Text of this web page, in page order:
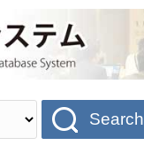
Search